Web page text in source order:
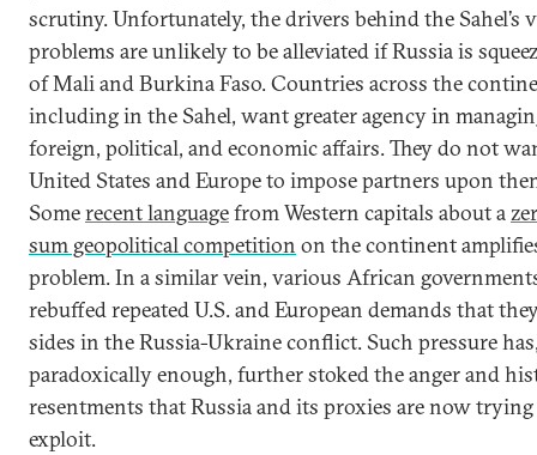
scrutiny. Unfortunately, the drivers behind the Sahel’s
problems are unlikely to be alleviated if Russia is
of Mali and Burkina Faso. Countries across the
including in the Sahel, want greater agency in
foreign, political, and economic affairs. They do not
United States and Europe to impose partners upon
Somerecent languagefrom Western capitals about a
sum geopolitical competition on the continent
problem. In a similar vein, various African
rebuffed repeated U.S. and European demands that
sides in the Russia-Ukraine conflict. Such pressure
paradoxically enough, further stoked the anger and
resentments that Russia and its proxies are now
exploit.